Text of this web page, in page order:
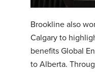
Brookline also
Calgary to
benefits Global
to Alberta.